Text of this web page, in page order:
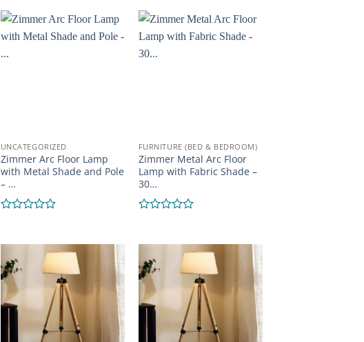
of
5
5
UNCATEGORIZED
Zimmer Arc Floor Lamp
with Metal Shade and Pole
– …
out
5
FURNITURE (BED & BEDROOM)
Zimmer Metal Arc Floor
Lamp with Fabric Shade –
30…
out
5